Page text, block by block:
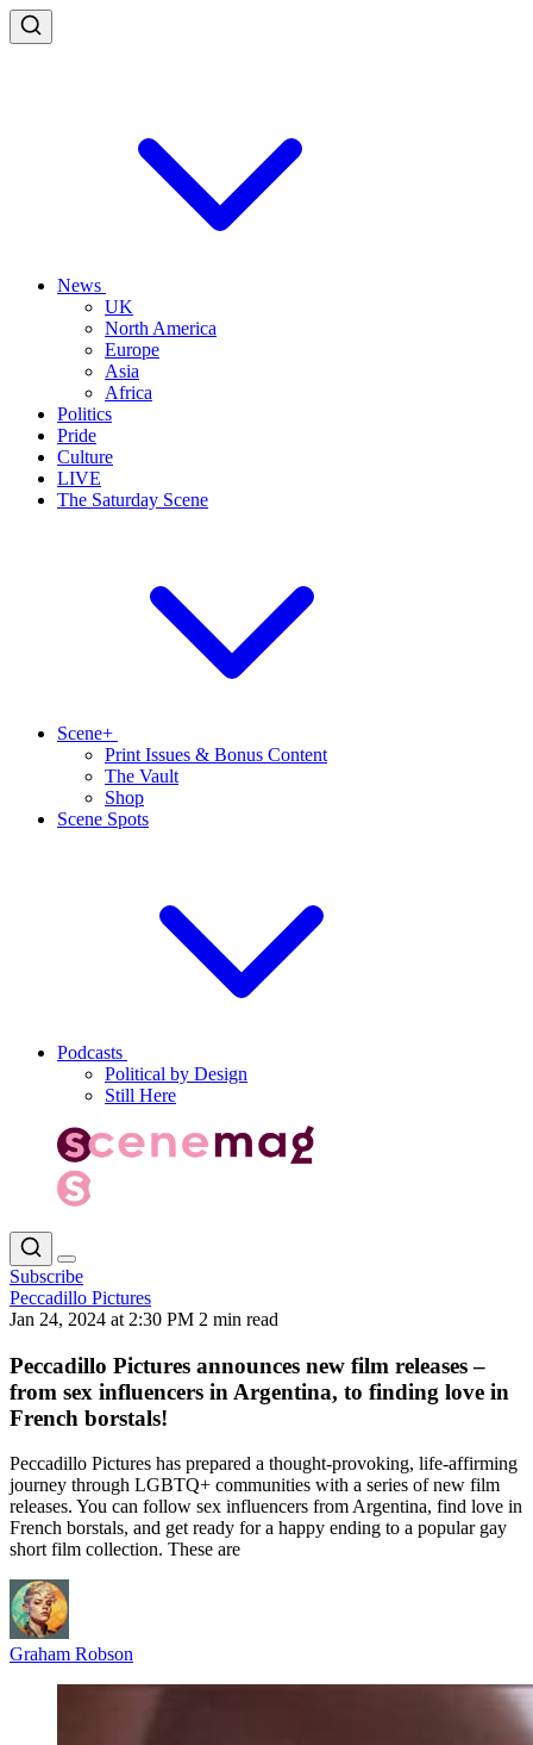
News
UK
North America
Europe
Asia
Africa
Politics
Pride
Culture
LIVE
The Saturday Scene
Scene+
Print Issues & Bonus Content
The Vault
Shop
Scene Spots
Podcasts
Political by Design
Still Here
Subscribe
Peccadillo Pictures
Jan 24, 2024 at 2:30 PM 2 min read
Peccadillo Pictures announces new film releases –
from sex influencers in Argentina, to finding love in
French borstals!
Peccadillo Pictures has prepared a thought-provoking, life-affirming
journey through LGBTQ+ communities with a series of new film
releases. You can follow sex influencers from Argentina, find love in
French borstals, and get ready for a happy ending to a popular gay
short film collection. These are
Graham Robson